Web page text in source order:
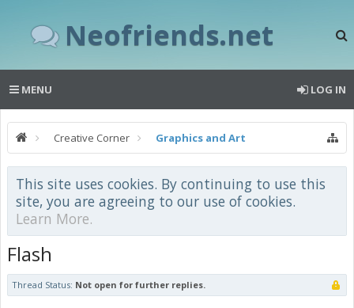
Neofriends.net
MENU LOG IN
Creative Corner Graphics and Art
This site uses cookies. By continuing to use this
site, you are agreeing to our use of cookies.
Learn More.
Flash
Thread Status: Not open for further replies.